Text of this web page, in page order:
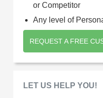
or Competitor
Any level of
REQUEST A FREE
LET US HELP YOU!